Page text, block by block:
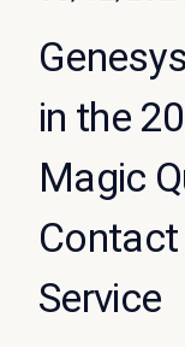
in the
Magic
Contact
Service